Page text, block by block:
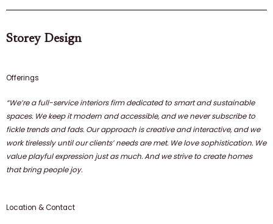
Storey Design
Offerings
“We’re a full-service interiors firm dedicated to smart and sustainable
spaces. We keep it modern and accessible, and we never subscribe to
fickle trends and fads. Our approach is creative and interactive, and we
work tirelessly until our clients’ needs are met. We love sophistication. We
value playful expression just as much. And we strive to create homes
that bring people joy.
Location & Contact